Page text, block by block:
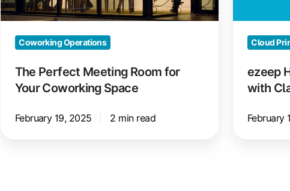
Coworking
Space
Coworking Operations
The Perfect Meeting Room for
Your Coworking Space
February 19, 2025 2 min read
and
Connect
Cloud
ezeep
with
February